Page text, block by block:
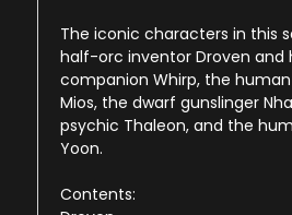
The iconic characters in this
half-orc inventor Droven and
companion Whirp, the
Mios, the dwarf gunslinger
psychic Thaleon, and the
Yoon.
Contents: